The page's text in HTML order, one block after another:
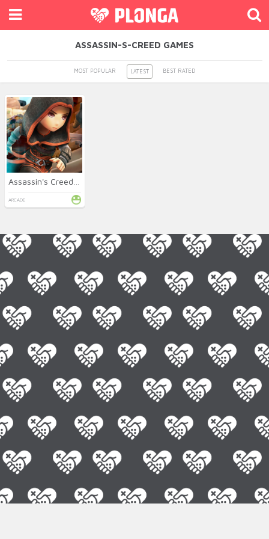
ASSASSIN-S-CREED GAMES
MOST POPULAR LATEST BEST RATED
ARCADE